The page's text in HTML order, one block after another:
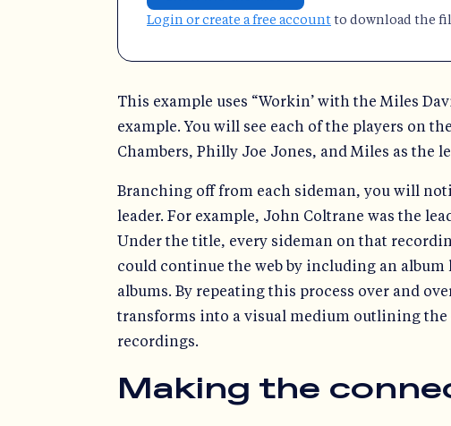
Login or create a free accountto download the
This example uses “Workin’ with the Miles
example. You will see each of the players on
Chambers, Philly Joe Jones, and Miles as the
Branching off from each sideman, you will
leader. For example, John Coltrane was the
Under the title, every sideman on that
could continue the web by including an
albums. By repeating this process over and
transforms into a visual medium outlining
recordings.
Making the